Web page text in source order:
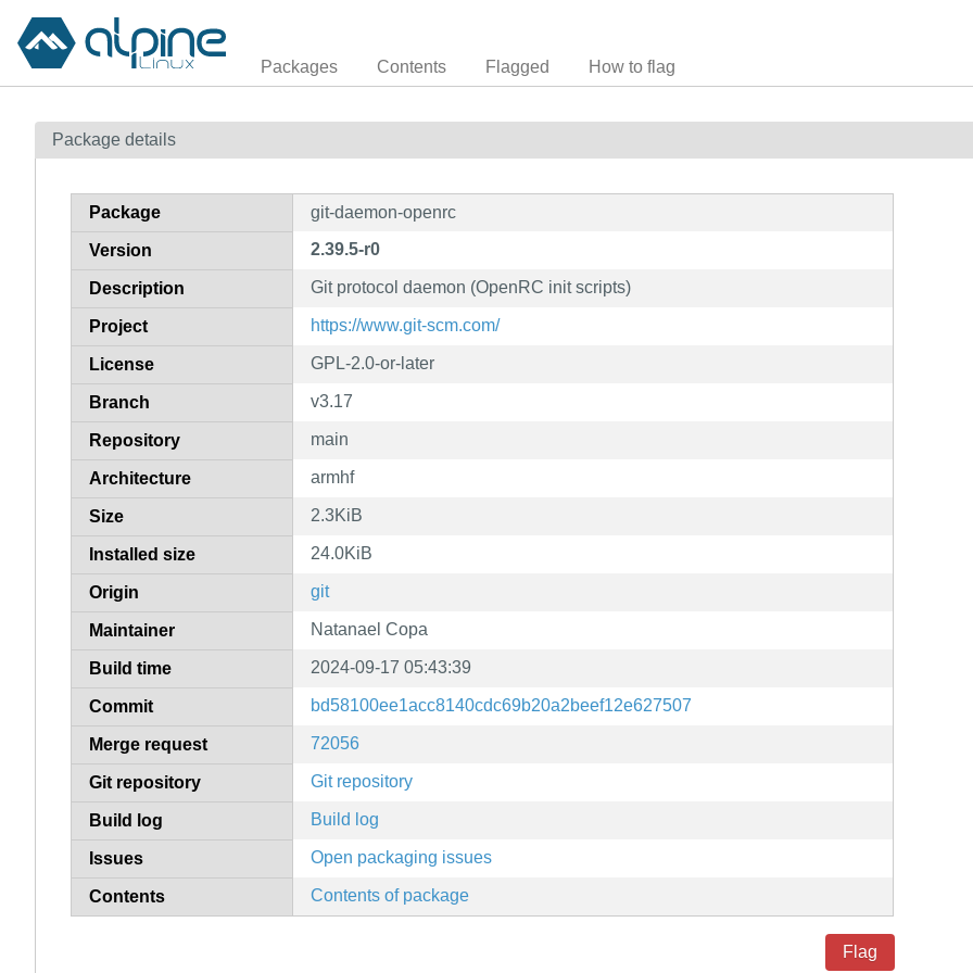
Packages Contents Flagged How to flag
Package details
Package git-daemon-openrc
Version 2.39.5-r0
Description Git protocol daemon (OpenRC init scripts)
Project https://www.git-scm.com/
License GPL-2.0-or-later
Branch v3.17
Repository main
Architecture armhf
Size 2.3KiB
Installed size 24.0KiB
Origin git
Maintainer Natanael Copa
Build time 2024-09-17 05:43:39
Commit bd58100ee1acc8140cdc69b20a2beef12e627507
Merge request 72056
Git repository Git repository
Build log Build log
Issues Open packaging issues
Contents Contents of package
Flag